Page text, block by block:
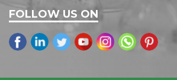
FOLLOW US ON